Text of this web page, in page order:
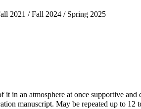
2021 / Fall 2024 / Spring 2025
in an atmosphere at once supportive
manuscript. May be repeated up to 12